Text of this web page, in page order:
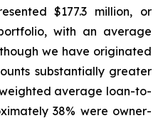
$177.3 million, or
with an average
we have originated
substantially greater
average loan-to-
38% were owner-